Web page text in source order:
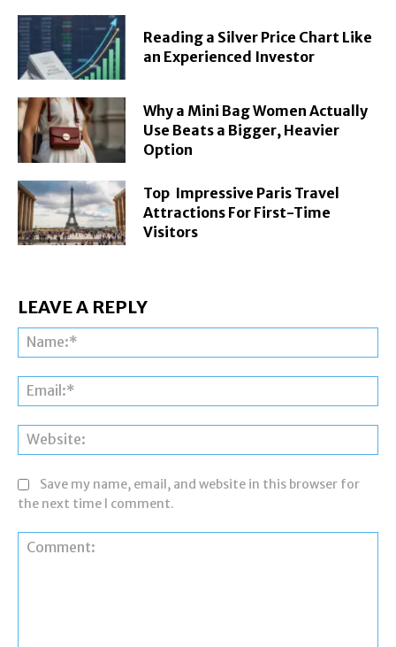
Reading a Silver Price Chart Like
an Experienced Investor
Why a Mini Bag Women Actually
Use Beats a Bigger, Heavier
Option
Top Impressive Paris Travel
Attractions For First-Time
Visitors
LEAVE A REPLY
Save my name, email, and website in this browser for
the next time I comment.